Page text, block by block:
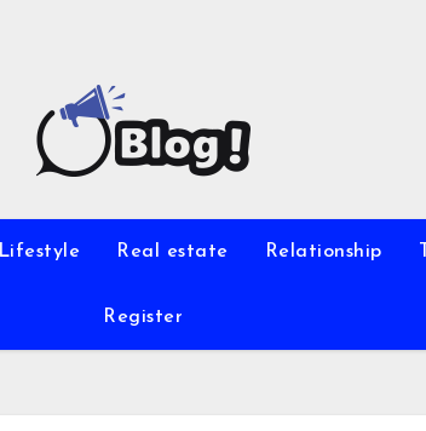
Lifestyle Real estate Relationship
Register